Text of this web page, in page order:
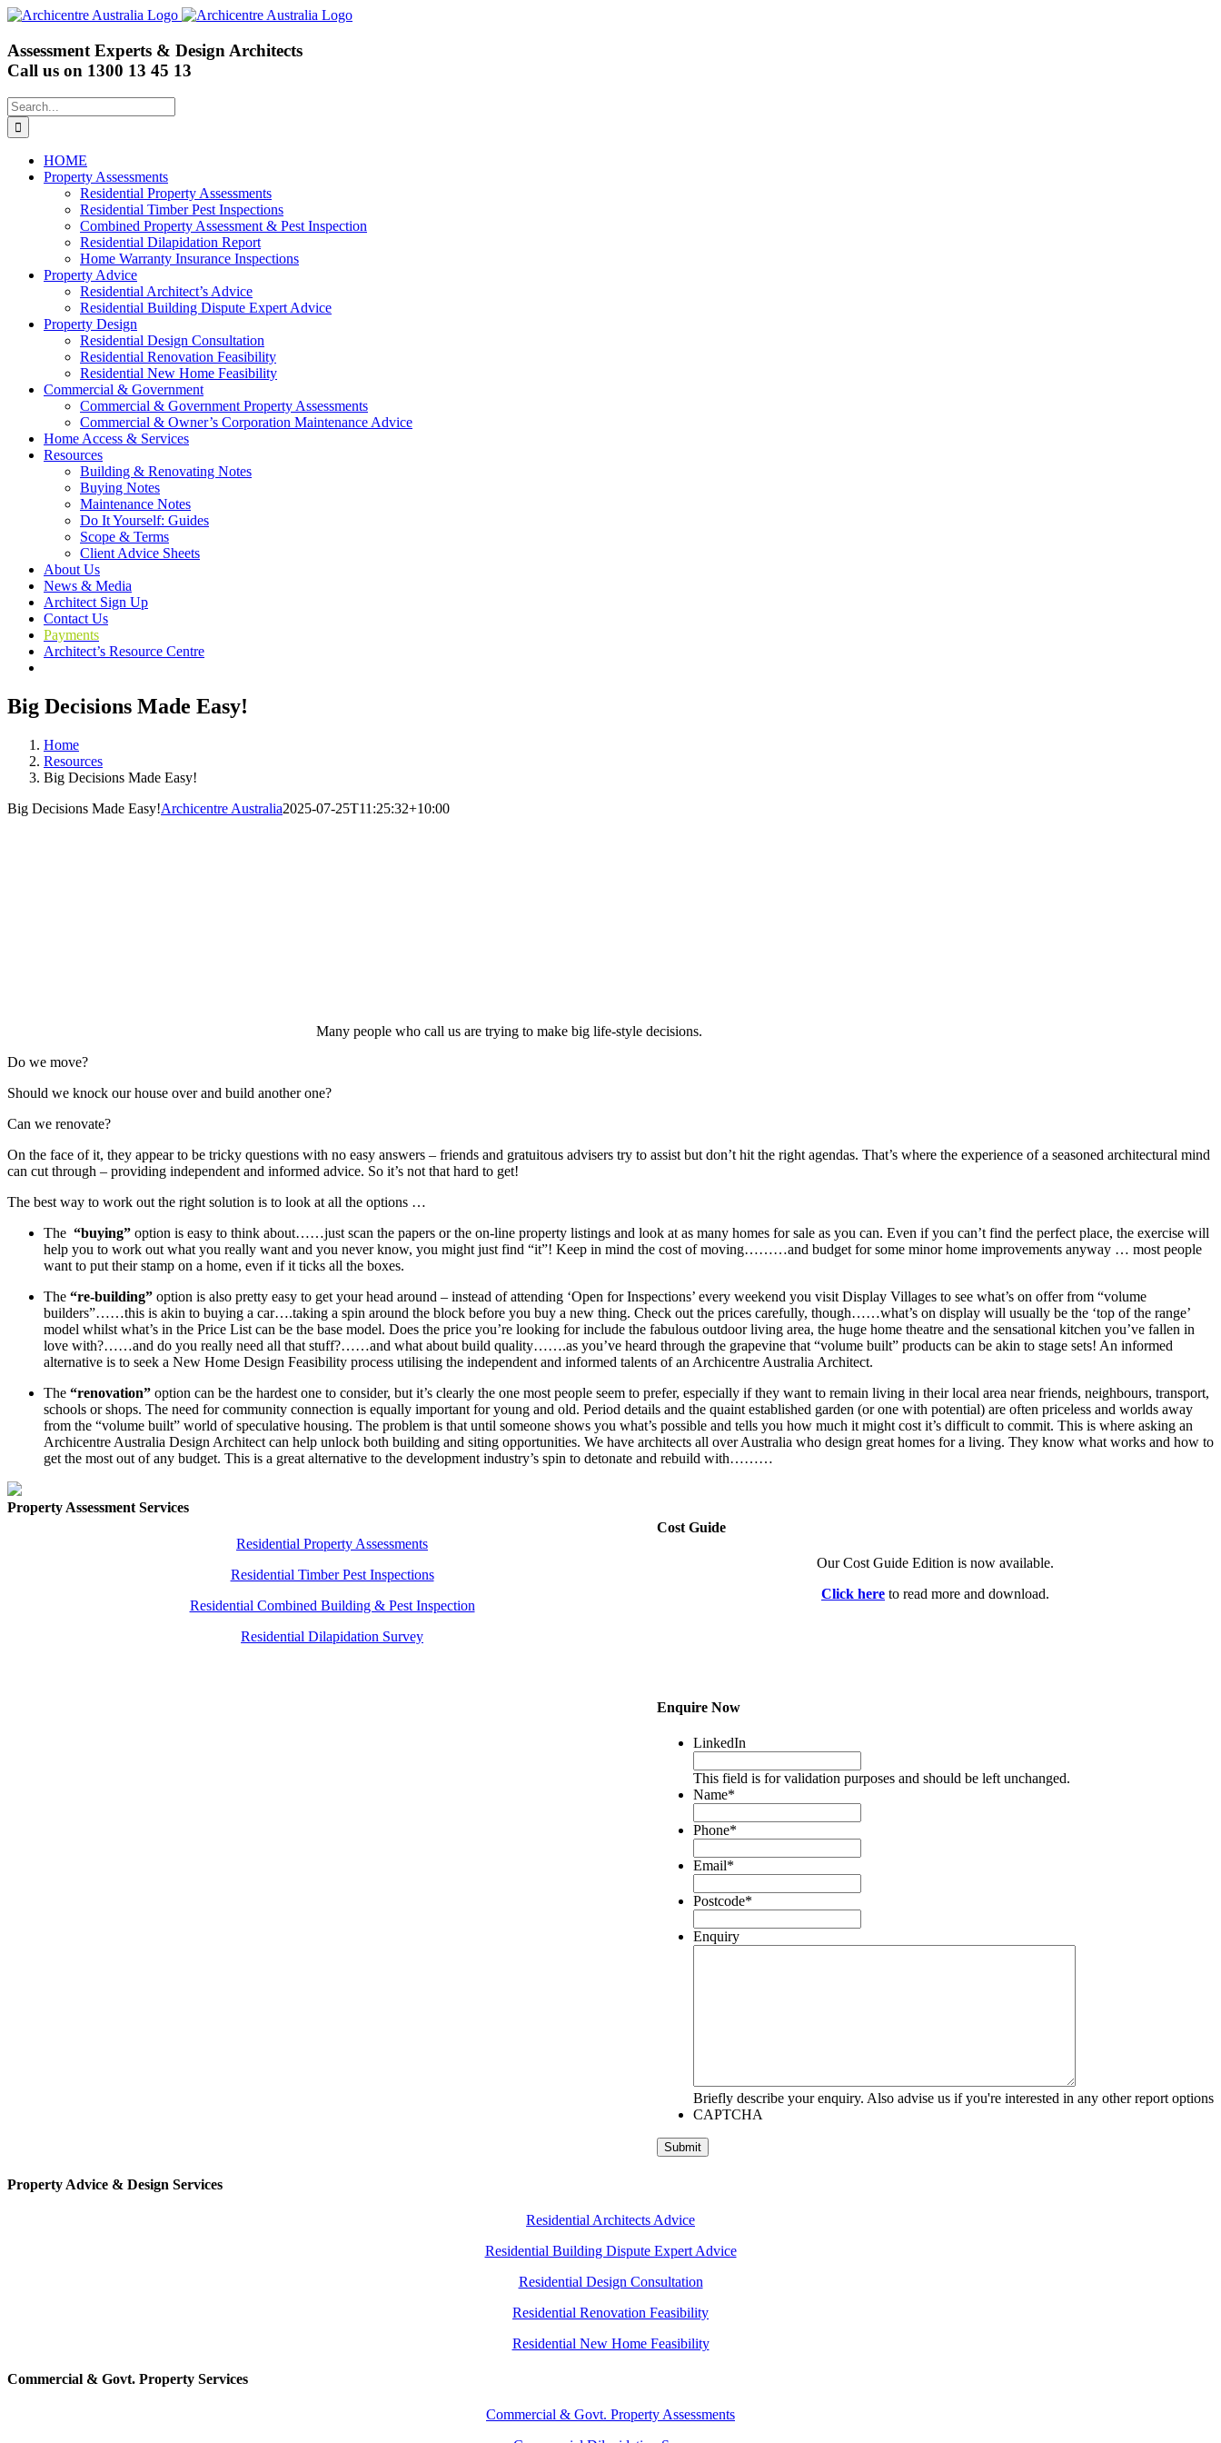
Skip
content
Assessment Experts & Design Architects
Call us on 1300 13 45 13
Search
for:
HOME
Property Assessments
Residential Property Assessments
Residential Timber Pest Inspections
Combined Property Assessment & Pest Inspection
Residential Dilapidation Report
Home Warranty Insurance Inspections
Property Advice
Residential Architect’s Advice
Residential Building Dispute Expert Advice
Property Design
Residential Design Consultation
Residential Renovation Feasibility
Residential New Home Feasibility
Commercial & Government
Commercial & Government Property Assessments
Commercial & Owner’s Corporation Maintenance Advice
Home Access & Services
Resources
Building & Renovating Notes
Buying Notes
Maintenance Notes
Do It Yourself: Guides
Scope & Terms
Client Advice Sheets
About Us
News & Media
Architect Sign Up
Contact Us
Payments
Architect’s Resource Centre
Big Decisions Made Easy!
Home
Resources
Big Decisions Made Easy!
Big Decisions Made Easy!Archicentre Australia2025-07-25T11:25:32+10:00
Many people who call us are trying to make big life-style decisions.
Do we move?
Should we knock our house over and build another one?
Can we renovate?
On the face of it, they appear to be tricky questions with no easy answers – friends and gratuitous advisers try to assist but don’t hit the right agendas. That’s where the experience of a seasoned architectural mind
can cut through – providing independent and informed advice. So it’s not that hard to get!
The best way to work out the right solution is to look at all the options …
The “buying” option is easy to think about……just scan the papers or the on-line property listings and look at as many homes for sale as you can. Even if you can’t find the perfect place, the exercise will
help you to work out what you really want and you never know, you might just find “it”! Keep in mind the cost of moving………and budget for some minor home improvements anyway … most people
want to put their stamp on a home, even if it ticks all the boxes.
The “re-building” option is also pretty easy to get your head around – instead of attending ‘Open for Inspections’ every weekend you visit Display Villages to see what’s on offer from “volume
builders”……this is akin to buying a car….taking a spin around the block before you buy a new thing. Check out the prices carefully, though……what’s on display will usually be the ‘top of the range’
model whilst what’s in the Price List can be the base model. Does the price you’re looking for include the fabulous outdoor living area, the huge home theatre and the sensational kitchen you’ve fallen in
love with?……and do you really need all that stuff?……and what about build quality…….as you’ve heard through the grapevine that “volume built” products can be akin to stage sets! An informed
alternative is to seek a New Home Design Feasibility process utilising the independent and informed talents of an Archicentre Australia Architect.
The “renovation” option can be the hardest one to consider, but it’s clearly the one most people seem to prefer, especially if they want to remain living in their local area near friends, neighbours, transport,
schools or shops. The need for community connection is equally important for young and old. Period details and the quaint established garden (or one with potential) are often priceless and worlds away
from the “volume built” world of speculative housing. The problem is that until someone shows you what’s possible and tells you how much it might cost it’s difficult to commit. This is where asking an
Archicentre Australia Design Architect can help unlock both building and siting opportunities. We have architects all over Australia who design great homes for a living. They know what works and how to
get the most out of any budget. This is a great alternative to the development industry’s spin to detonate and rebuild with………
Cost Guide
Our Cost Guide Edition is now available.
Click here to read more and download.
Enquire Now
LinkedIn
This field is for validation purposes and should be left unchanged.
Name*
Phone*
Email*
Postcode*
Enquiry
Briefly describe your enquiry. Also advise us if you're interested in any other report options
CAPTCHA
Submit
Property Assessment Services
Residential Property Assessments
Residential Timber Pest Inspections
Residential Combined Building & Pest Inspection
Residential Dilapidation Survey
Property Advice & Design Services
Residential Architects Advice
Residential Building Dispute Expert Advice
Residential Design Consultation
Residential Renovation Feasibility
Residential New Home Feasibility
Commercial & Govt. Property Services
Commercial & Govt. Property Assessments